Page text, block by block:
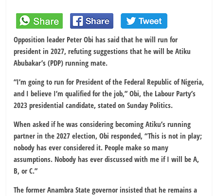
Opposition leader Peter Obi has said that he will run for
president in 2027, refuting suggestions that he will be Atiku
Abubakar’s (PDP) running mate.
“I’m going to run for President of the Federal Republic of Nigeria,
and I believe I’m qualified for the job,” Obi, the Labour Party’s
2023 presidential candidate, stated on Sunday Politics.
When asked if he was considering becoming Atiku’s running
partner in the 2027 election, Obi responded, “This is not in play;
nobody has ever considered it. People make so many
assumptions. Nobody has ever discussed with me if I will be A,
B, or C.”
The former Anambra State governor insisted that he remains a